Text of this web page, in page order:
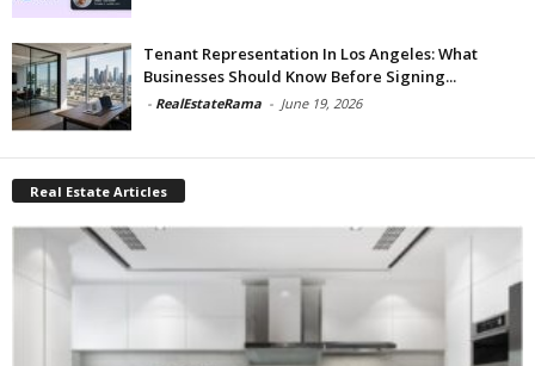
Tenant Representation In Los Angeles: What
Businesses Should Know Before Signing...
- RealEstateRama - June 19, 2026
Real Estate Articles